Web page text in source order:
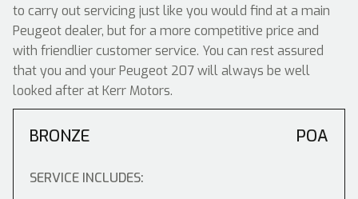
to carry out servicing just like you would find at a main
Peugeot dealer, but for a more competitive price and
with friendlier customer service. You can rest assured
that you and your Peugeot 207 will always be well
looked after at Kerr Motors.
BRONZE POA
SERVICE INCLUDES: